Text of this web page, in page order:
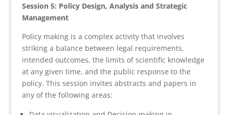
Session 5: Policy Design, Analysis and Strategic
Management
Policy making is a complex activity that involves
striking a balance between legal requirements,
intended outcomes, the limits of scientific knowledge
at any given time, and the public response to the
policy. This session invites abstracts and papers in
any of the following areas: